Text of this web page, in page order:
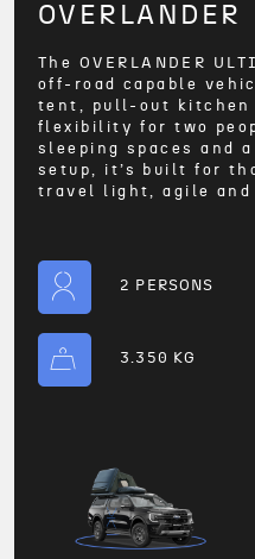
OVERLANDER
The OVERLANDER
off-road capable
tent, pull-out kitchen
flexibility for two
sleeping spaces and
setup, it’s built for
travel light, agile and
2 PERSONS
3.350 KG